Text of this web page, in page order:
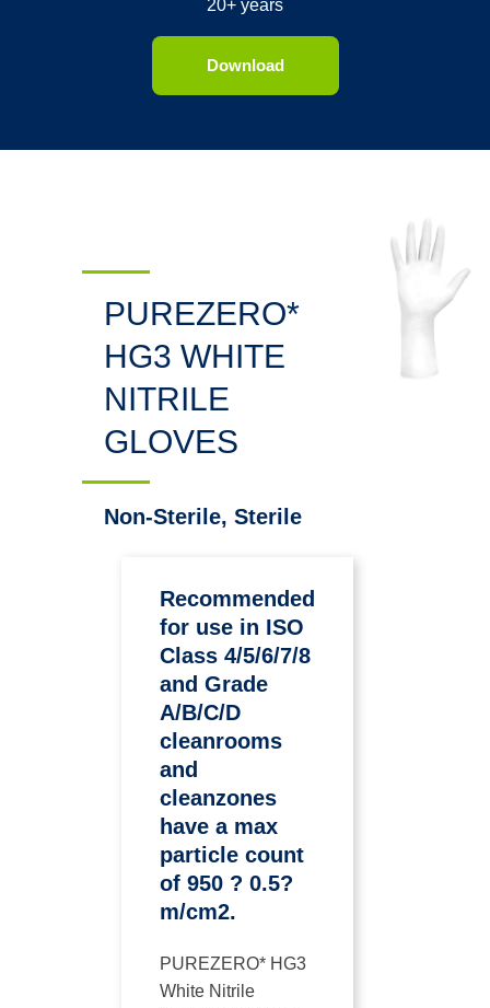
20+ years
Download
PUREZERO*
HG3 WHITE
NITRILE
GLOVES
Non-Sterile, Sterile
Recommended
for use in ISO
Class 4/5/6/7/8
and Grade
A/B/C/D
cleanrooms
and
cleanzones
have a max
particle count
of 950 ? 0.5?
m/cm2.
PUREZERO* HG3
White Nitrile